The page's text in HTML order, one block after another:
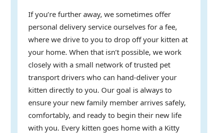
If you’re further away, we sometimes offer
personal delivery service ourselves for a fee,
where we drive to you to drop off your kitten at
your home. When that isn’t possible, we work
closely with a small network of trusted pet
transport drivers who can hand-deliver your
kitten directly to you. Our goal is always to
ensure your new family member arrives safely,
comfortably, and ready to begin their new life
with you. Every kitten goes home with a Kitty